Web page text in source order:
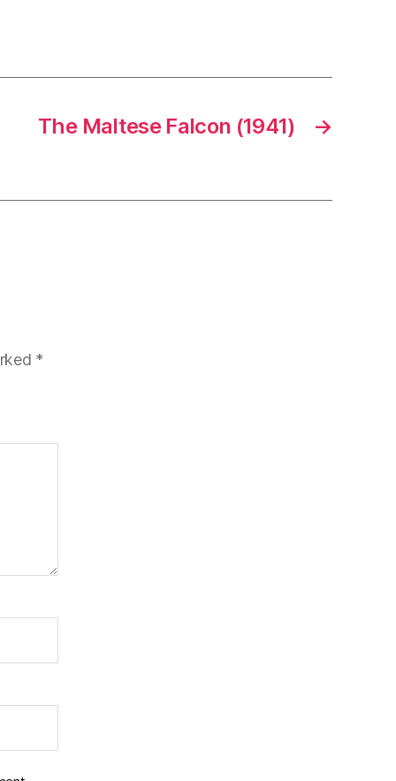
→
The Maltese Falcon (1941)
*